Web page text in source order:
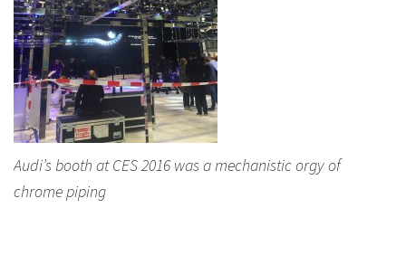
Audi’s booth at CES 2016 was a mechanistic orgy of
chrome piping